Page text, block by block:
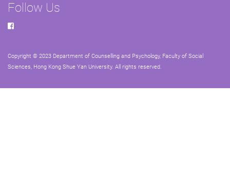
Follow Us
Copyright © 2023 Department of Counselling and Psychology, Faculty of Social
Sciences, Hong Kong Shue Yan University. All rights reserved.